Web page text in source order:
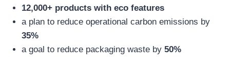
12,000+ products with eco features
a plan to reduce operational carbon emissions by
35%
a goal to reduce packaging waste by 50%